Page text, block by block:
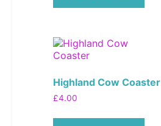
Highland Cow Coaster
£4.00